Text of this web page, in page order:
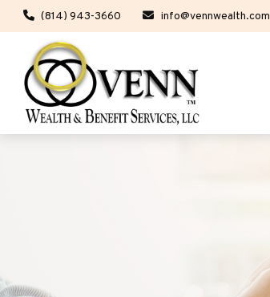
(814) 943-3660 info@vennwealth.com